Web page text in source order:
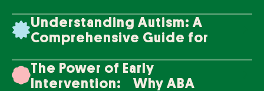
Understanding Autism: A
Comprehensive Guide for
The Power of Early
Intervention: Why ABA